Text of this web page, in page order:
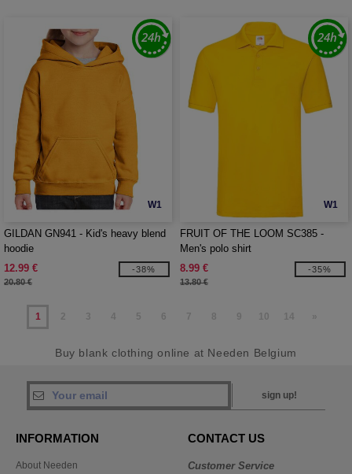
W1
GILDAN GN941 - Kid's heavy blend
hoodie
12.99 €
20.80 €
-38%
W1
FRUIT OF THE LOOM SC385 -
Men's polo shirt
8.99 €
13.80 €
-35%
1 2 3 4 5 6 7 8 9 10 14 »
Buy blank clothing online at Needen Belgium
sign up!
INFORMATION
About Needen
CONTACT US
Customer Service